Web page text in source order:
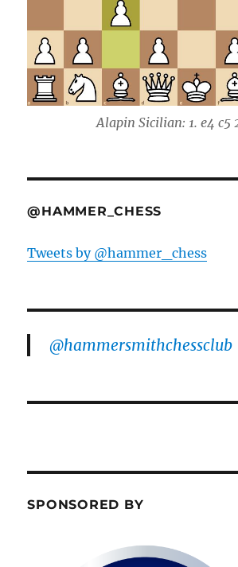
Alapin Sicilian: 1. e4 c5
@HAMMER_CHESS
Tweets by @hammer_chess
@hammersmithchessclub
SPONSORED BY